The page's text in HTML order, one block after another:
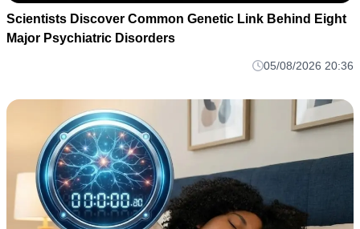
Scientists Discover Common Genetic Link Behind Eight
Major Psychiatric Disorders
05/08/2026 20:36